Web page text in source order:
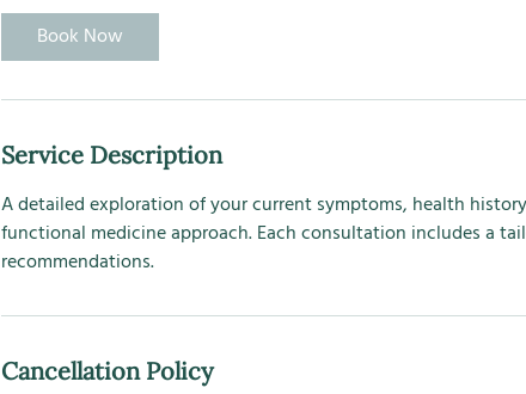
0
m
Book Now
Service Description
A detailed exploration of your current symptoms, health
functional medicine approach. Each consultation includes a
recommendations.
Cancellation Policy